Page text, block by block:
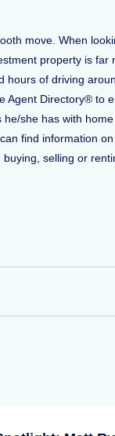
move. When
property is far
hours of driving
Agent Directory® to
she has with
find information
selling or